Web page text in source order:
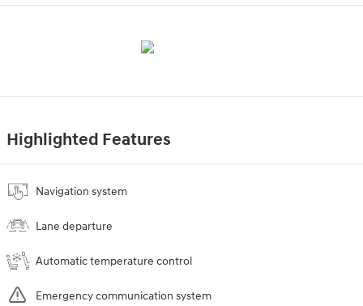
Highlighted Features
Navigation system
Lane departure
Automatic temperature control
Emergency communication system